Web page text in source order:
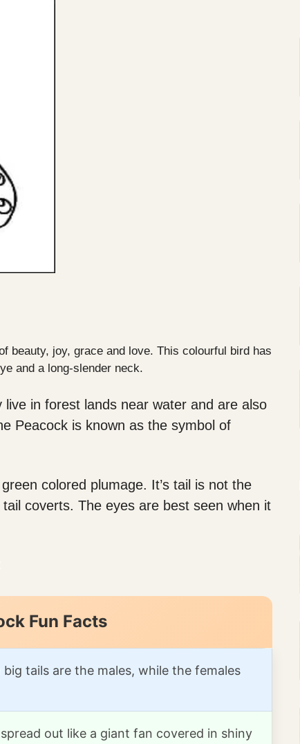
beauty, joy, grace and love. This colourful bird has
and a long-slender neck.
in forest lands near water and are also
Peacock is known as the symbol of
colored plumage. It’s tail is not the
coverts. The eyes are best seen when it
Fun Facts
tails are the males, while the females
out like a giant fan covered in shiny